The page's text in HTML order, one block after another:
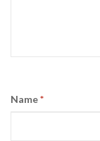
Name*